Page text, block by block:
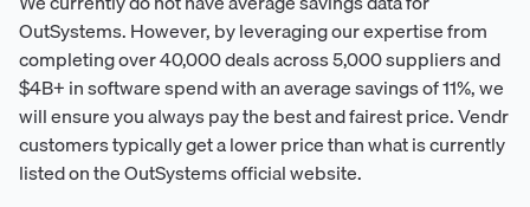
OutSystems. However, by leveraging our expertise from
completing over 40,000 deals across 5,000 suppliers and
$4B+ in software spend with an average savings of 11%, we
will ensure you always pay the best and fairest price. Vendr
customers typically get a lower price than what is currently
listed on the OutSystems official website.